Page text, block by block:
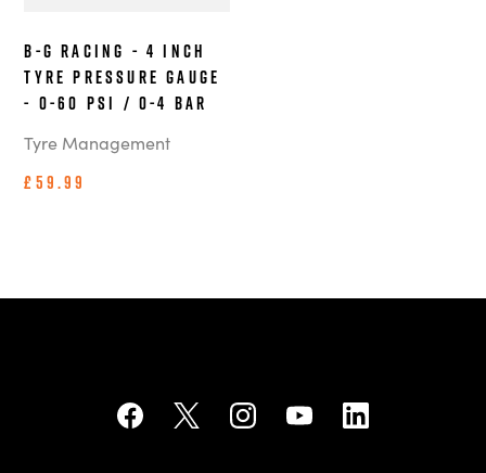
B-G Racing - 4 Inch
Tyre Pressure Gauge
- 0-60 PSI / 0-4 BAR
Tyre Management
£59.99